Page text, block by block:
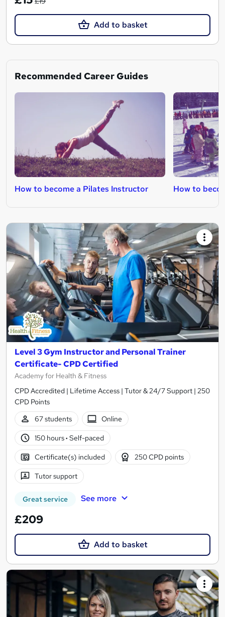
Add to basket
Recommended Career Guides
How to become a Pilates Instructor How to
Level 3 Gym Instructor and Personal Trainer
Certificate- CPD Certified
Academy for Health & Fitness
CPD Accredited | Lifetime Access | Tutor & 24/7 Support | 250
CPD Points
67 students
Online
150 hours· Self-paced
Certificate(s) included 250 CPD points
Tutor support
Great service See more
£209
Add to basket